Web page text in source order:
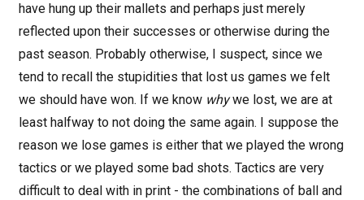
have hung up their mallets and perhaps just merely
reflected upon their successes or otherwise during the
past season. Probably otherwise, I suspect, since we
tend to recall the stupidities that lost us games we felt
we should have won. If we know whywe lost, we are at
least halfway to not doing the same again. I suppose the
reason we lose games is either that we played the wrong
tactics or we played some bad shots. Tactics are very
difficult to deal with in print - the combinations of ball and